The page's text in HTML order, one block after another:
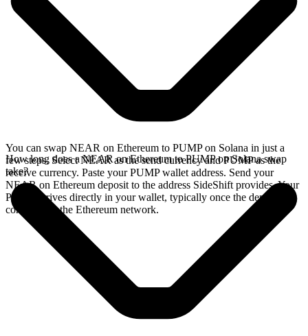
You can swap NEAR on Ethereum to PUMP on Solana in just a
few steps. Select NEAR as the send currency and PUMP as the
receive currency. Paste your PUMP wallet address. Send your
NEAR on Ethereum deposit to the address SideShift provides. Your
PUMP arrives directly in your wallet, typically once the deposit
confirms on the Ethereum network.
How long does a NEAR on Ethereum to PUMP on Solana swap
take?